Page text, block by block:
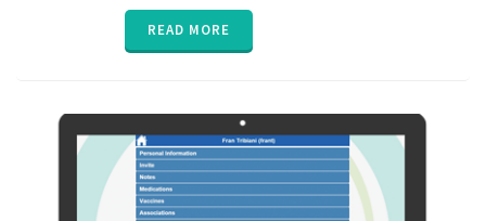
FHIR,
interoperability,
privacy
READ MORE